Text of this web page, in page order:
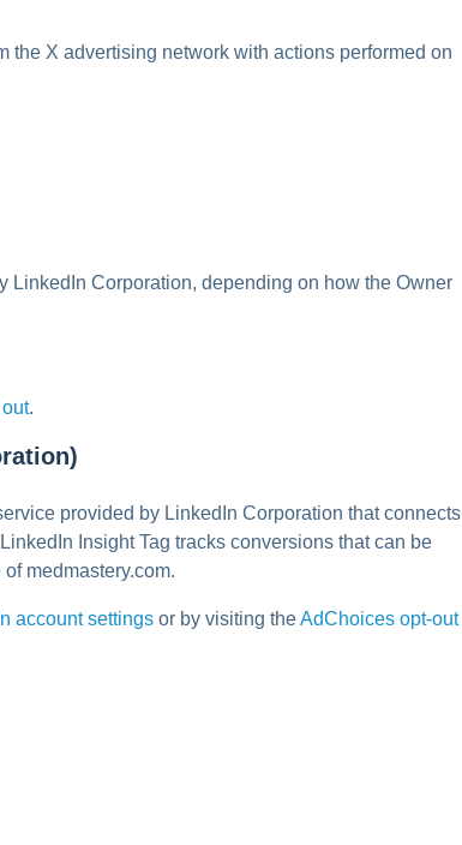
the X advertising network with actions performed on
LinkedIn Corporation, depending on how the Owner
.
provided by LinkedIn Corporation that connects
Insight Tag tracks conversions that can be
medmastery.com.
account settings or by visiting theAdChoices opt-out